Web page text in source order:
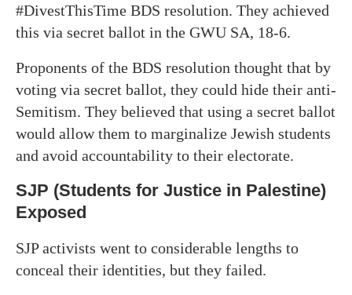
#DivestThisTime BDS resolution. They achieved
this via secret ballot in the GWU SA, 18-6.
Proponents of the BDS resolution thought that by
voting via secret ballot, they could hide their anti-
Semitism. They believed that using a secret ballot
would allow them to marginalize Jewish students
and avoid accountability to their electorate.
SJP (Students for Justice in Palestine)
Exposed
SJP activists went to considerable lengths to
conceal their identities, but they failed.